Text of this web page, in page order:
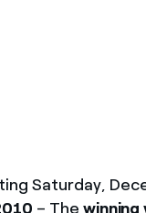
Saturday,
– The winning